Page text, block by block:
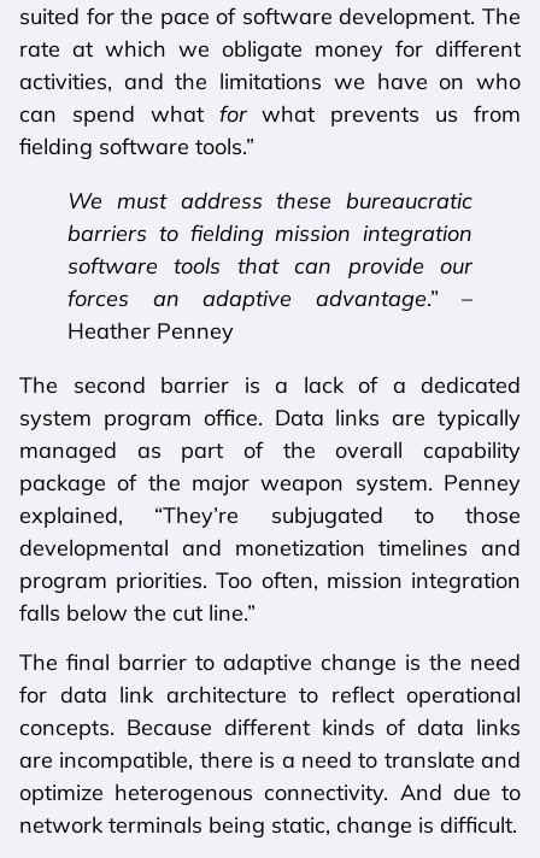
suited for the pace of software development. The
rate at which we obligate money for different
activities, and the limitations we have on who
can spend what forwhat prevents us from
fielding software tools.”
We must address these bureaucratic
barriers to fielding mission integration
software tools that can provide our
forces an adaptive advantage.” –
Heather Penney
The second barrier is a lack of a dedicated
system program office. Data links are typically
managed as part of the overall capability
package of the major weapon system. Penney
explained, “They’re subjugated to those
developmental and monetization timelines and
program priorities. Too often, mission integration
falls below the cut line.”
The final barrier to adaptive change is the need
for data link architecture to reflect operational
concepts. Because different kinds of data links
are incompatible, there is a need to translate and
optimize heterogenous connectivity. And due to
network terminals being static, change is difficult.